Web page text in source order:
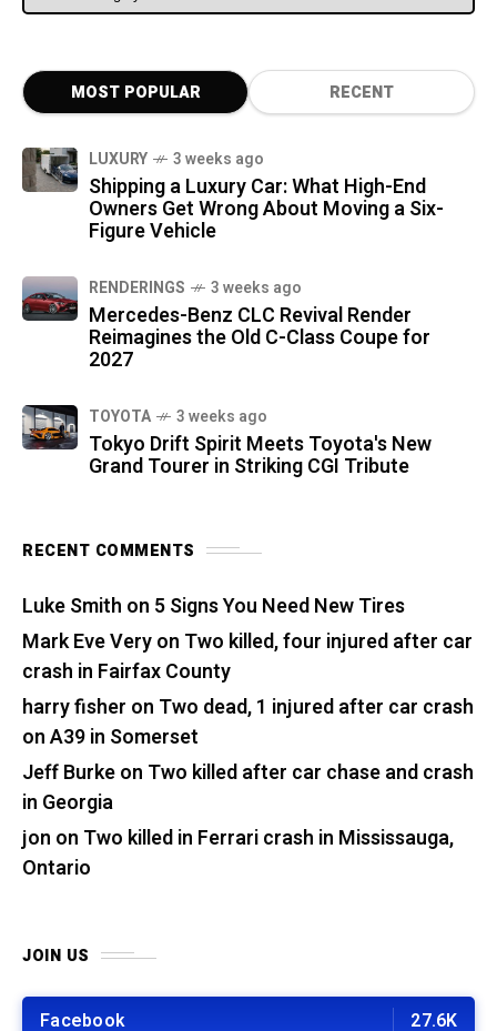
MOST POPULAR RECENT
LUXURY 3 weeks ago
Shipping a Luxury Car: What High-End
Owners Get Wrong About Moving a Six-
Figure Vehicle
RENDERINGS 3 weeks ago
Mercedes-Benz CLC Revival Render
Reimagines the Old C-Class Coupe for
2027
TOYOTA 3 weeks ago
Tokyo Drift Spirit Meets Toyota's New
Grand Tourer in Striking CGI Tribute
RECENT COMMENTS
Luke Smith on 5 Signs You Need New Tires
Mark Eve Veryon Two killed, four injured after car
crash in Fairfax County
harry fisher on Two dead, 1 injured after car crash
on A39 in Somerset
Jeff Burkeon Two killed after car chase and crash
in Georgia
jon on Two killed in Ferrari crash in Mississauga,
Ontario
JOIN US
Facebook 27.6K